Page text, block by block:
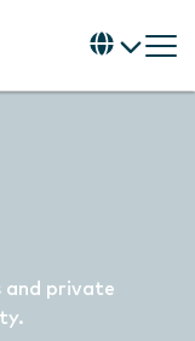
and private